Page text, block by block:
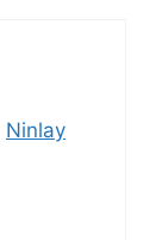
Ninlay